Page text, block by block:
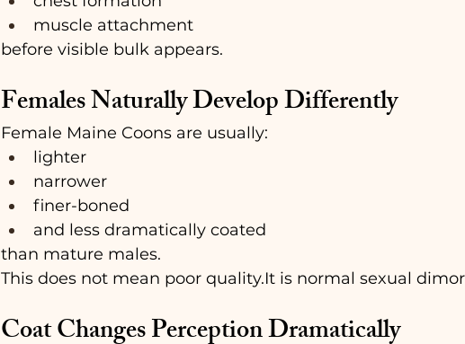
muscle attachment
before visible bulk appears.
Females Naturally Develop Differently
Female Maine Coons are usually:
lighter
narrower
finer-boned
and less dramatically coated
than mature males.
This does not mean poor quality.It is normal sexual
Coat Changes Perception Dramatically